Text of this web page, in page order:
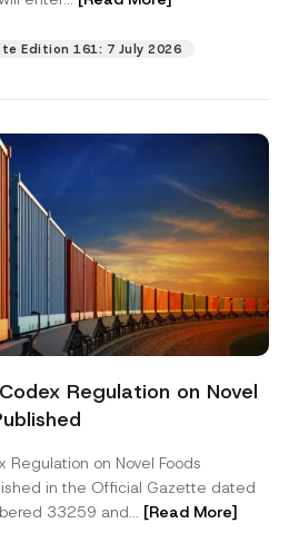
Edition 161: 7 July 2026
Regulation on Novel
Regulation on Novel Foods
in the Official Gazette dated
33259 and... [Read More]
understood the
this contact form, I consent to
of my personal data as
privacy notice.